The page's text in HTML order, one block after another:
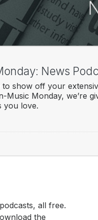
News
to show off your
Music Monday, we’re
you love.
all free.
the